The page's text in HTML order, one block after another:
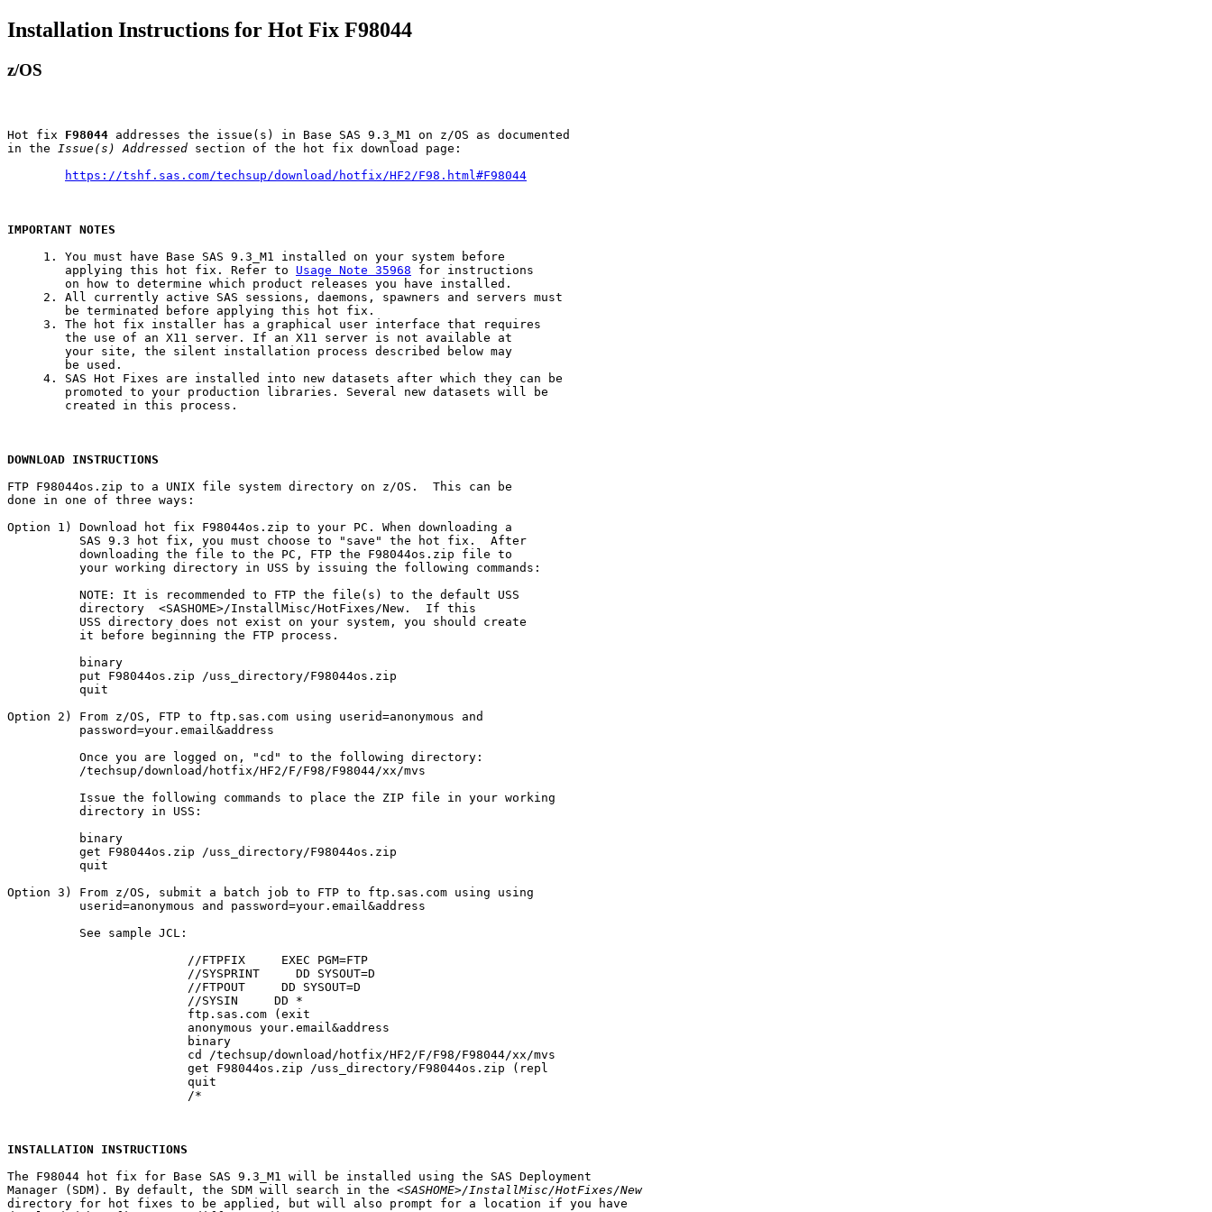
Installation Instructions for Hot Fix F98044
z/OS
Hot fix F98044 addresses the issue(s) in Base SAS 9.3_M1 on z/OS as documented
in the
Issue(s) Addressed section of the hot fix download page:
https://tshf.sas.com/techsup/download/hotfix/HF2/F98.html#F98044
IMPORTANT NOTES
     1. You must have Base SAS 9.3_M1 installed on your system before
        applying this hot fix. Refer to
Usage Note 35968 for instructions
        on how to determine which product releases you have installed.
     2. All currently active SAS sessions, daemons, spawners and servers must
        be terminated before applying this hot fix.
     3. The hot fix installer has a graphical user interface that requires
        the use of an X11 server. If an X11 server is not available at
        your site, the silent installation process described below may
        be used.
     4. SAS Hot Fixes are installed into new datasets after which they can be
        promoted to your production libraries. Several new datasets will be
        created in this process.
DOWNLOAD INSTRUCTIONS
FTP F98044os.zip to a UNIX file system directory on z/OS.  This can be
done in one of three ways:
Option 1) Download hot fix F98044os.zip to your PC. When downloading a
          SAS 9.3 hot fix, you must choose to "save" the hot fix.  After
          downloading the file to the PC, FTP the F98044os.zip file to
          your working directory in USS by issuing the following commands:
          NOTE: It is recommended to FTP the file(s) to the default USS
          directory  <SASHOME>/InstallMisc/HotFixes/New.  If this
          USS directory does not exist on your system, you should create
          it before beginning the FTP process.
          binary
          put F98044os.zip /uss_directory/F98044os.zip
          quit
Option 2) From z/OS, FTP to ftp.sas.com using userid=anonymous and
          password=your.email&address
          Once you are logged on, "cd" to the following directory:
          /techsup/download/hotfix/HF2/F/F98/F98044/xx/mvs
          Issue the following commands to place the ZIP file in your working
          directory in USS:
          binary
          get F98044os.zip /uss_directory/F98044os.zip
          quit
Option 3) From z/OS, submit a batch job to FTP to ftp.sas.com using using
          userid=anonymous and password=your.email&address
          See sample JCL:
INSTALLATION INSTRUCTIONS
The F98044 hot fix for Base SAS 9.3_M1 will be installed using the SAS Deployment
Manager (SDM). By default, the SDM will search in the <SASHOME>/InstallMisc/HotFixes/New
directory for hot fixes to be applied, but will also prompt for a location if you have